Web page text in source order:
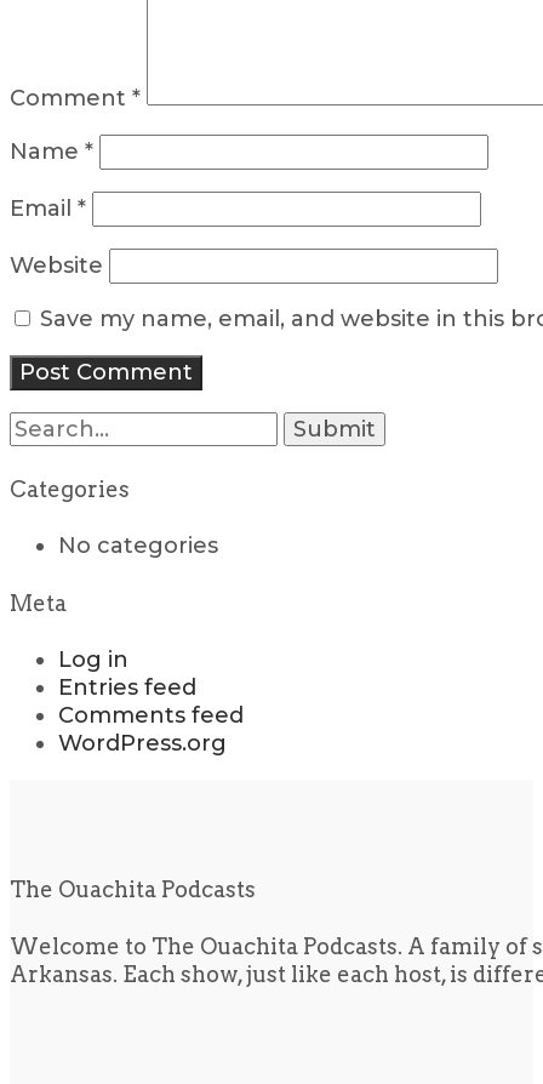
Comment *
Name *
Email *
Website
Save my name, email, and website in this
Search
for:
Categories
No categories
Meta
Log in
Entries feed
Comments feed
WordPress.org
The Ouachita Podcasts
Welcome to The Ouachita Podcasts. A family
Arkansas. Each show, just like each host, is